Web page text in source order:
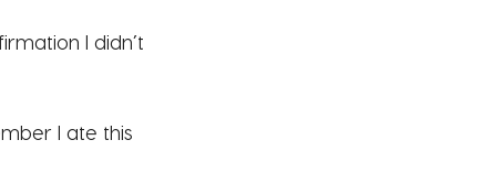
I didn’t
I ate this